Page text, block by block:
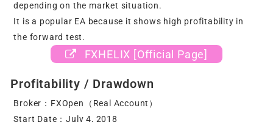
depending on the market situation.
It is a popular EA because it shows high profitability in
the forward test.
FXHELIX [Official Page]
Profitability / Drawdown
Broker：FXOpen（Real Account）
Start Date：July 4, 2018